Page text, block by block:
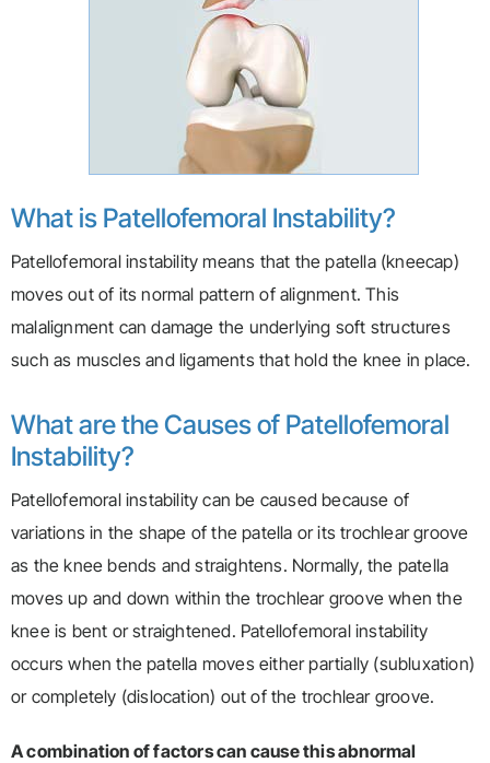
What is Patellofemoral Instability?
Patellofemoral instability means that the patella (kneecap)
moves out of its normal pattern of alignment. This
malalignment can damage the underlying soft structures
such as muscles and ligaments that hold the knee in place.
What are the Causes of Patellofemoral
Instability?
Patellofemoral instability can be caused because of
variations in the shape of the patella or its trochlear groove
as the knee bends and straightens. Normally, the patella
moves up and down within the trochlear groove when the
knee is bent or straightened. Patellofemoral instability
occurs when the patella moves either partially (subluxation)
or completely (dislocation) out of the trochlear groove.
A combination of factors can cause this abnormal